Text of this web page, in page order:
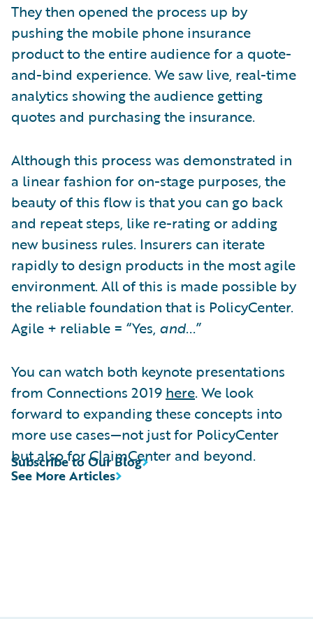
They then opened the process up by
pushing the mobile phone insurance
product to the entire audience for a quote-
and-bind experience. We saw live, real-time
analytics showing the audience getting
quotes and purchasing the insurance.
Although this process was demonstrated in
a linear fashion for on-stage purposes, the
beauty of this flow is that you can go back
and repeat steps, like re-rating or adding
new business rules. Insurers can iterate
rapidly to design products in the most agile
environment. All of this is made possible by
the reliable foundation that is PolicyCenter.
Agile + reliable = “Yes, and...”
You can watch both keynote presentations
from Connections 2019 here. We look
forward to expanding these concepts into
more use cases—not just for PolicyCenter
but also for ClaimCenter and beyond.
See More Articles
Subscribe to Our Blog